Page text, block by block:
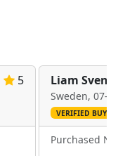
5 Liam
Sweden, 07-
VERIFIED BUYER
Purchased